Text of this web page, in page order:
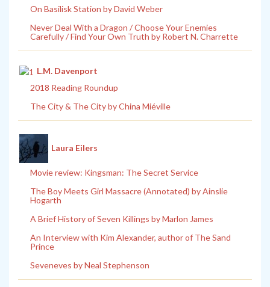
On Basilisk Station by David Weber
Never Deal With a Dragon / Choose Your Enemies
Carefully / Find Your Own Truth by Robert N. Charrette
L.M. Davenport
2018 Reading Roundup
The City & The City by China Miéville
Laura Eilers
Movie review: Kingsman: The Secret Service
The Boy Meets Girl Massacre (Annotated) by Ainslie
Hogarth
A Brief History of Seven Killings by Marlon James
An Interview with Kim Alexander, author of The Sand
Prince
Seveneves by Neal Stephenson